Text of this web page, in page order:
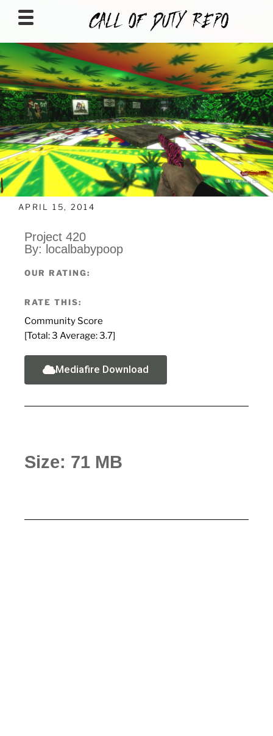
CALLOFDUTYREPO
APRIL 15, 2014
Project 420
By: localbabypoop
OUR RATING:
RATE THIS:
Community Score
[Total:3 Average:3.7]
Mediafire Download
Size: 71 MB